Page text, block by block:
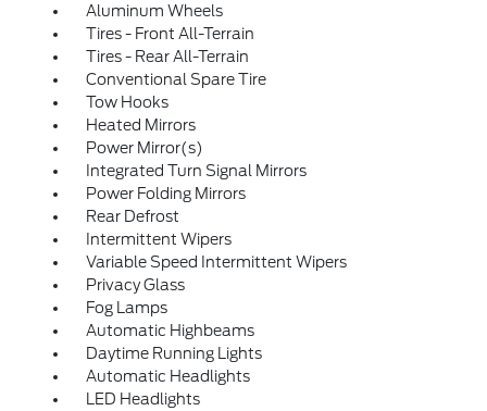
Aluminum Wheels
Tires - Front All-Terrain
Tires - Rear All-Terrain
Conventional Spare Tire
Tow Hooks
Heated Mirrors
Power Mirror(s)
Integrated Turn Signal Mirrors
Power Folding Mirrors
Rear Defrost
Intermittent Wipers
Variable Speed Intermittent Wipers
Privacy Glass
Fog Lamps
Automatic Highbeams
Daytime Running Lights
Automatic Headlights
LED Headlights